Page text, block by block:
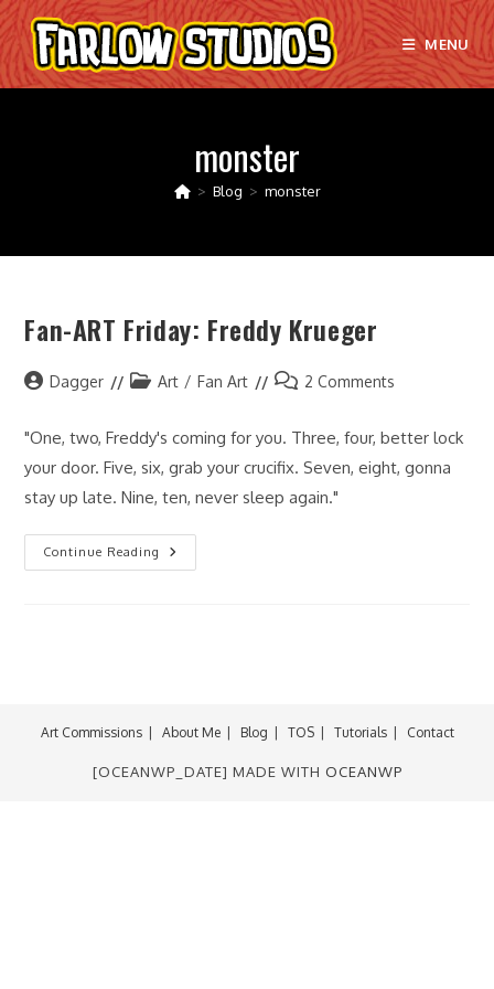
Skip
to
content
MENU
monster
> Blog > monster
Fan-ART Friday: Freddy Krueger
PostDagger
PostArt / Fan Art
Post2 Comments
"One, two, Freddy's coming for you. Three, four, better lock
your door. Five, six, grab your crucifix. Seven, eight, gonna
stay up late. Nine, ten, never sleep again."
Continue Reading
Fan-
ART
Art Commissions About Me Blog TOS Tutorials Contact
[OCEANWP_DATE] MADE WITH OCEANWP